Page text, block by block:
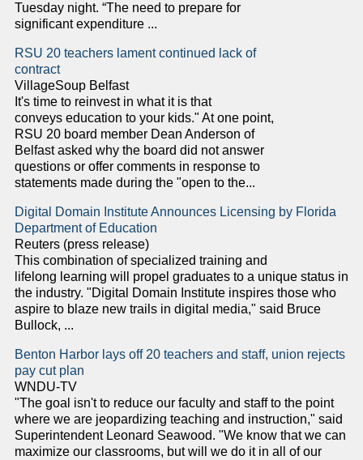
Tuesday night. “The need to prepare for
significant expenditure ...
RSU 20 teachers lament continued lack of
contract
VillageSoup Belfast
It's time to reinvest in what it is that
conveys education to your kids." At one point,
RSU 20 board member Dean Anderson of
Belfast asked why the board did not answer
questions or offer comments in response to
statements made during the "open to the...
Digital Domain Institute Announces Licensing by Florida
Department of Education
Reuters (press release)
This combination of specialized training and
lifelong learning will propel graduates to a unique status in
the industry. "Digital Domain Institute inspires those who
aspire to blaze new trails in digital media," said Bruce
Bullock, ...
Benton Harbor lays off 20 teachers and staff, union rejects
pay cut plan
WNDU-TV
"The goal isn't to reduce our faculty and staff to the point
where we are jeopardizing teaching and instruction," said
Superintendent Leonard Seawood. "We know that we can
maximize our classrooms, but will we do it in all of our